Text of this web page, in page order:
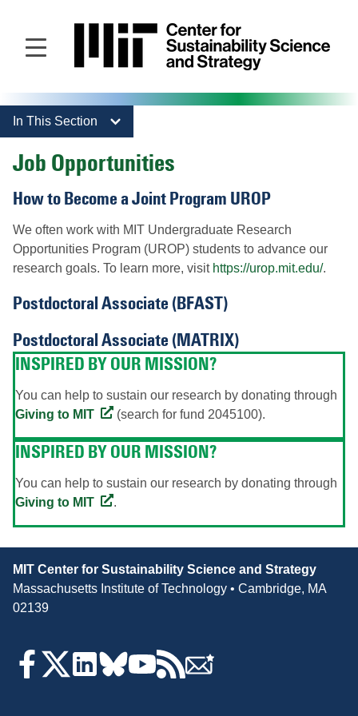
main
In This Section
Job Opportunities
How to Become a Joint Program UROP
We often work with MIT Undergraduate Research
Opportunities Program (UROP) students to advance our
research goals. To learn more, visit https://urop.mit.edu/.
Postdoctoral Associate (BFAST)
Postdoctoral Associate (MATRIX)
INSPIRED BY OUR MISSION?
You can help to sustain our research by donating through
Giving to MIT
(search for fund 2045100).
INSPIRED BY OUR MISSION?
You can help to sustain our research by donating through
Giving to MIT
.
Contact
Information
MIT Center for Sustainability Science and Strategy
Massachusetts Institute of Technology • Cambridge, MA
02139
Follow
Us